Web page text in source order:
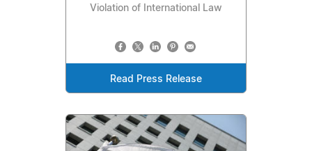
Violation of International Law
Read Press Release